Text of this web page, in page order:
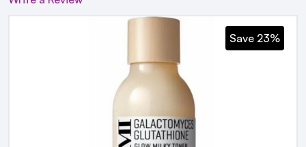
Save 23%